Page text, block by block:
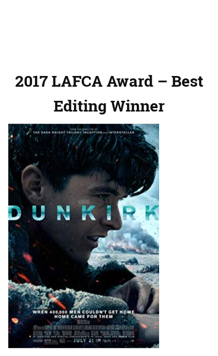
2017 LAFCA Award – Best
Editing Winner